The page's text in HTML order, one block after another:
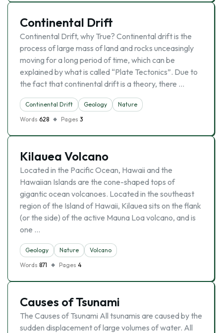
Continental Drift
Continental Drift, why True? Continental drift is the
process of large mass of land and rocks unceasingly
moving for a long period of time, which can be
explained by what is called “Plate Tectonics”. Due to
the fact that continental drift is a theory, there …
Continental Drift Geology
Nature
Words 628 Pages 3
Kilauea Volcano
Located in the Pacific Ocean, Hawaii and the
Hawaiian Islands are the cone-shaped tops of
gigantic ocean volcanoes. Located in the southeast
region of the Island of Hawaii, Kilauea sits on the flank
(or the side) of the active Mauna Loa volcano, and is
one …
Geology Nature
Volcano
Words 871 Pages 4
Causes of Tsunami
The Causes of Tsunami All tsunamis are caused by the
sudden displacement of large volumes of water. All